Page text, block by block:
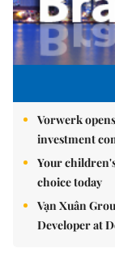
Vorwerk
investment
Your
choice today
Vạn Xuân
Developer at